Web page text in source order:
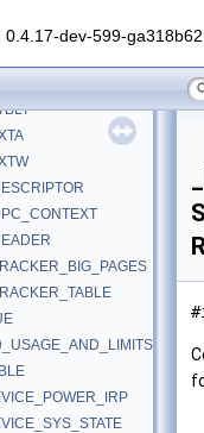
0.4.17-dev-599-ga318b62